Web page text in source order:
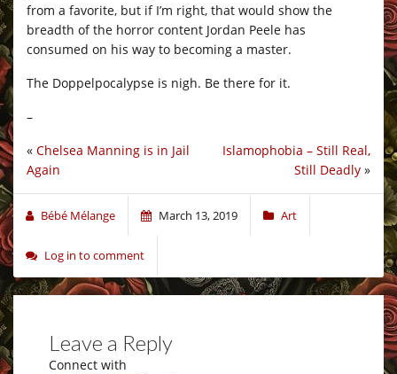
from a favorite, but if I’m right, that would show the
breadth of the horror content Jordan Peele has
consumed on his way to becoming a master.
The Doppelpocalypse is nigh. Be there for it.
–
Islamophobia – Still Real,
Still Deadly »
« Chelsea Manning is in Jail
Again
Bébé Mélange March 13, 2019 Art
Log in to comment
Leave a Reply
Connect with